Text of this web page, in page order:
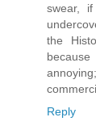
swear,
the
Reply